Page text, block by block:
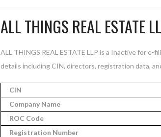
ALL THINGS REAL ESTATE
ALL THINGS REAL ESTATE LLP is a Inactive for
details including CIN, directors, registration data,
CIN
Company Name
ROC Code
Registration Number